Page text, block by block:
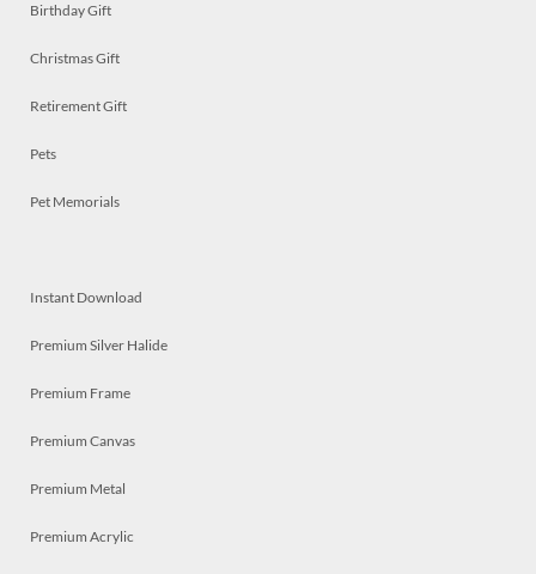
Birthday Gift
Christmas Gift
Retirement Gift
Pets
Pet Memorials
Instant Download
Premium Silver Halide
Premium Frame
Premium Canvas
Premium Metal
Premium Acrylic